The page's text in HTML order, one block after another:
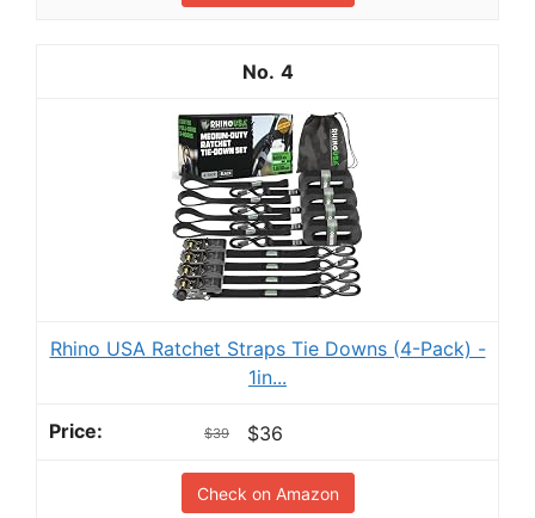
4
Rhino USA Ratchet Straps Tie Downs (4-Pack) -
1in...
$39 $36
Check on Amazon